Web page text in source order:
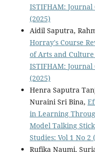
ISTIFHAM: Journal
(2025)
Aidil Saputra,
Horray's Course
of Arts and
ISTIFHAM: Journal
(2025)
Henra Saputra
Nuraini Sri Bina,
in Learning
Model Talking Stick
Studies: Vol 1 No 2
Rufika Naumi,